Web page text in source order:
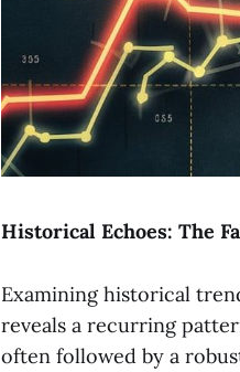
Historical Echoes: The
Examining historical
reveals a recurring
often followed by a